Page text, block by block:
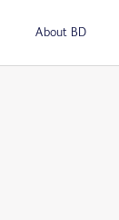
About BD